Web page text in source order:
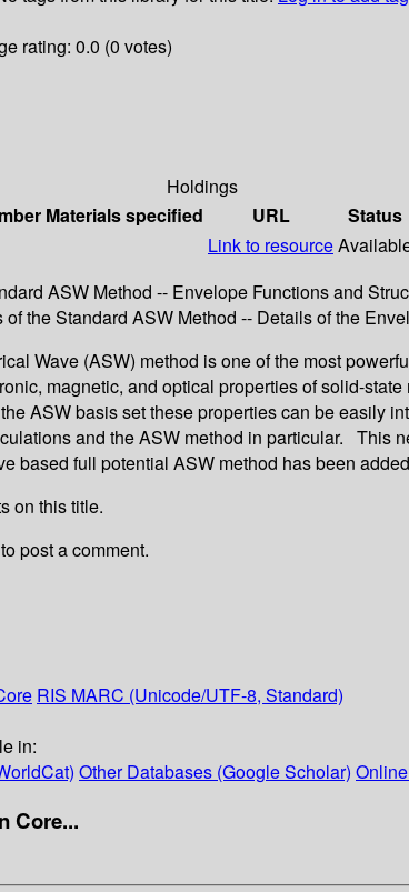
rating: 0.0 (0 votes)
Holdings
Materials specified URL Status
Link to resource
ASW Method -- Envelope Functions and
the Standard ASW Method -- Details of the
Wave (ASW) method is one of the most
magnetic, and optical properties of solid-
ASW basis set these properties can be easily
and the ASW method in particular. This
based full potential ASW method has been
on this title.
to post a comment.
RIS MARC (Unicode/UTF-8, Standard)
in:
Other Databases (Google Scholar)
Core...